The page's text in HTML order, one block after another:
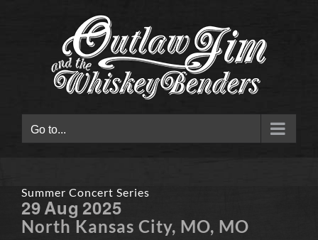
Go to...
Summer Concert Series
29Aug 2025
North Kansas City, MO, MO